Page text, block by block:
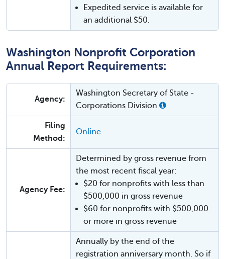
Expedited service is available for
an additional $50.
Washington Nonprofit Corporation
Annual Report Requirements:
Agency:
Washington Secretary of State -
Corporations Division
Filing
Method:
Online
Agency Fee:
Determined by gross revenue from
the most recent fiscal year:
$20 for nonprofits with less than
$500,000 in gross revenue
$60 for nonprofits with $500,000
or more in gross revenue
Annually by the end of the
registration anniversary month. So if